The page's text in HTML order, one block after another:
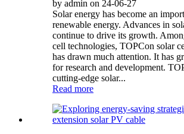
by admin on 24-06-27
Solar energy has become an
renewable energy. Advances in
continue to drive its growth.
cell technologies, TOPCon solar
has drawn much attention. It has
for research and development.
cutting-edge solar...
Read more